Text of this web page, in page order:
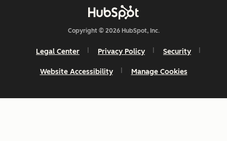
Copyright © 2026 HubSpot, Inc.
Legal Center Privacy Policy Security
Website Accessibility Manage Cookies